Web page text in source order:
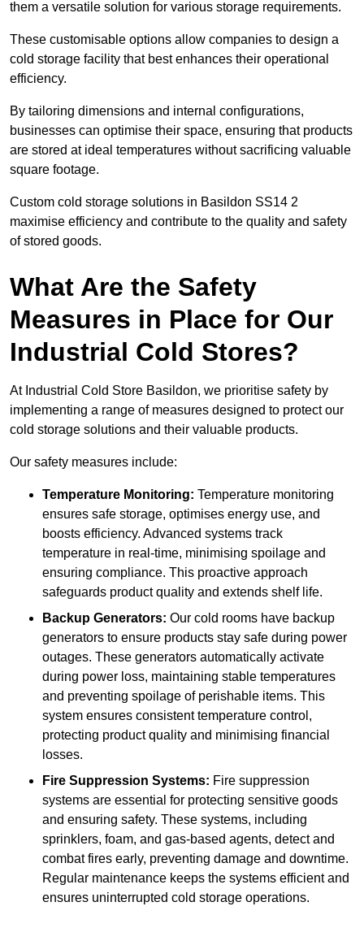
them a versatile solution for various storage requirements.
These customisable options allow companies to design a
cold storage facility that best enhances their operational
efficiency.
By tailoring dimensions and internal configurations,
businesses can optimise their space, ensuring that products
are stored at ideal temperatures without sacrificing valuable
square footage.
Custom cold storage solutions in Basildon SS14 2
maximise efficiency and contribute to the quality and safety
of stored goods.
What Are the Safety
Measures in Place for Our
Industrial Cold Stores?
At Industrial Cold Store Basildon, we prioritise safety by
implementing a range of measures designed to protect our
cold storage solutions and their valuable products.
Our safety measures include:
Temperature Monitoring: Temperature monitoring
ensures safe storage, optimises energy use, and
boosts efficiency. Advanced systems track
temperature in real-time, minimising spoilage and
ensuring compliance. This proactive approach
safeguards product quality and extends shelf life.
Backup Generators: Our cold rooms have backup
generators to ensure products stay safe during power
outages. These generators automatically activate
during power loss, maintaining stable temperatures
and preventing spoilage of perishable items. This
system ensures consistent temperature control,
protecting product quality and minimising financial
losses.
Fire Suppression Systems: Fire suppression
systems are essential for protecting sensitive goods
and ensuring safety. These systems, including
sprinklers, foam, and gas-based agents, detect and
combat fires early, preventing damage and downtime.
Regular maintenance keeps the systems efficient and
ensures uninterrupted cold storage operations.